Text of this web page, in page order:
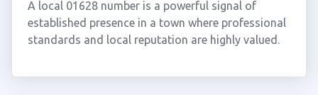
A local 01628 number is a powerful signal of
established presence in a town where professional
standards and local reputation are highly valued.